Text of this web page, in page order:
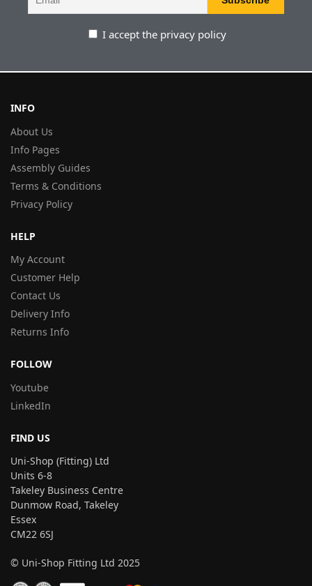
I accept the privacy policy
INFO
About Us
Info Pages
Assembly Guides
Terms & Conditions
Privacy Policy
HELP
My Account
Customer Help
Contact Us
Delivery Info
Returns Info
FOLLOW
Youtube
LinkedIn
FIND US
Uni-Shop (Fitting) Ltd
Units 6-8
Takeley Business Centre
Dunmow Road, Takeley
Essex
CM22 6SJ
© Uni-Shop Fitting Ltd 2025